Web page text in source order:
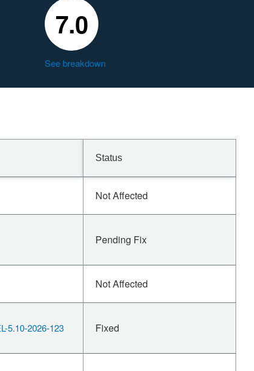
7.0
See breakdown
Status
Not Affected
Pending Fix
Not Affected
5.10-2026-123 Fixed